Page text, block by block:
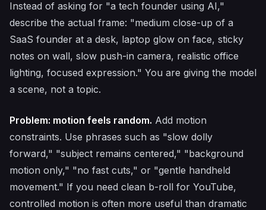
Instead of asking for "a tech founder using AI,"
describe the actual frame: "medium close-up of a
SaaS founder at a desk, laptop glow on face, sticky
notes on wall, slow push-in camera, realistic office
lighting, focused expression." You are giving the model
a scene, not a topic.
Problem: motion feels random. Add motion
constraints. Use phrases such as "slow dolly
forward," "subject remains centered," "background
motion only," "no fast cuts," or "gentle handheld
movement." If you need clean b-roll for YouTube,
controlled motion is often more useful than dramatic